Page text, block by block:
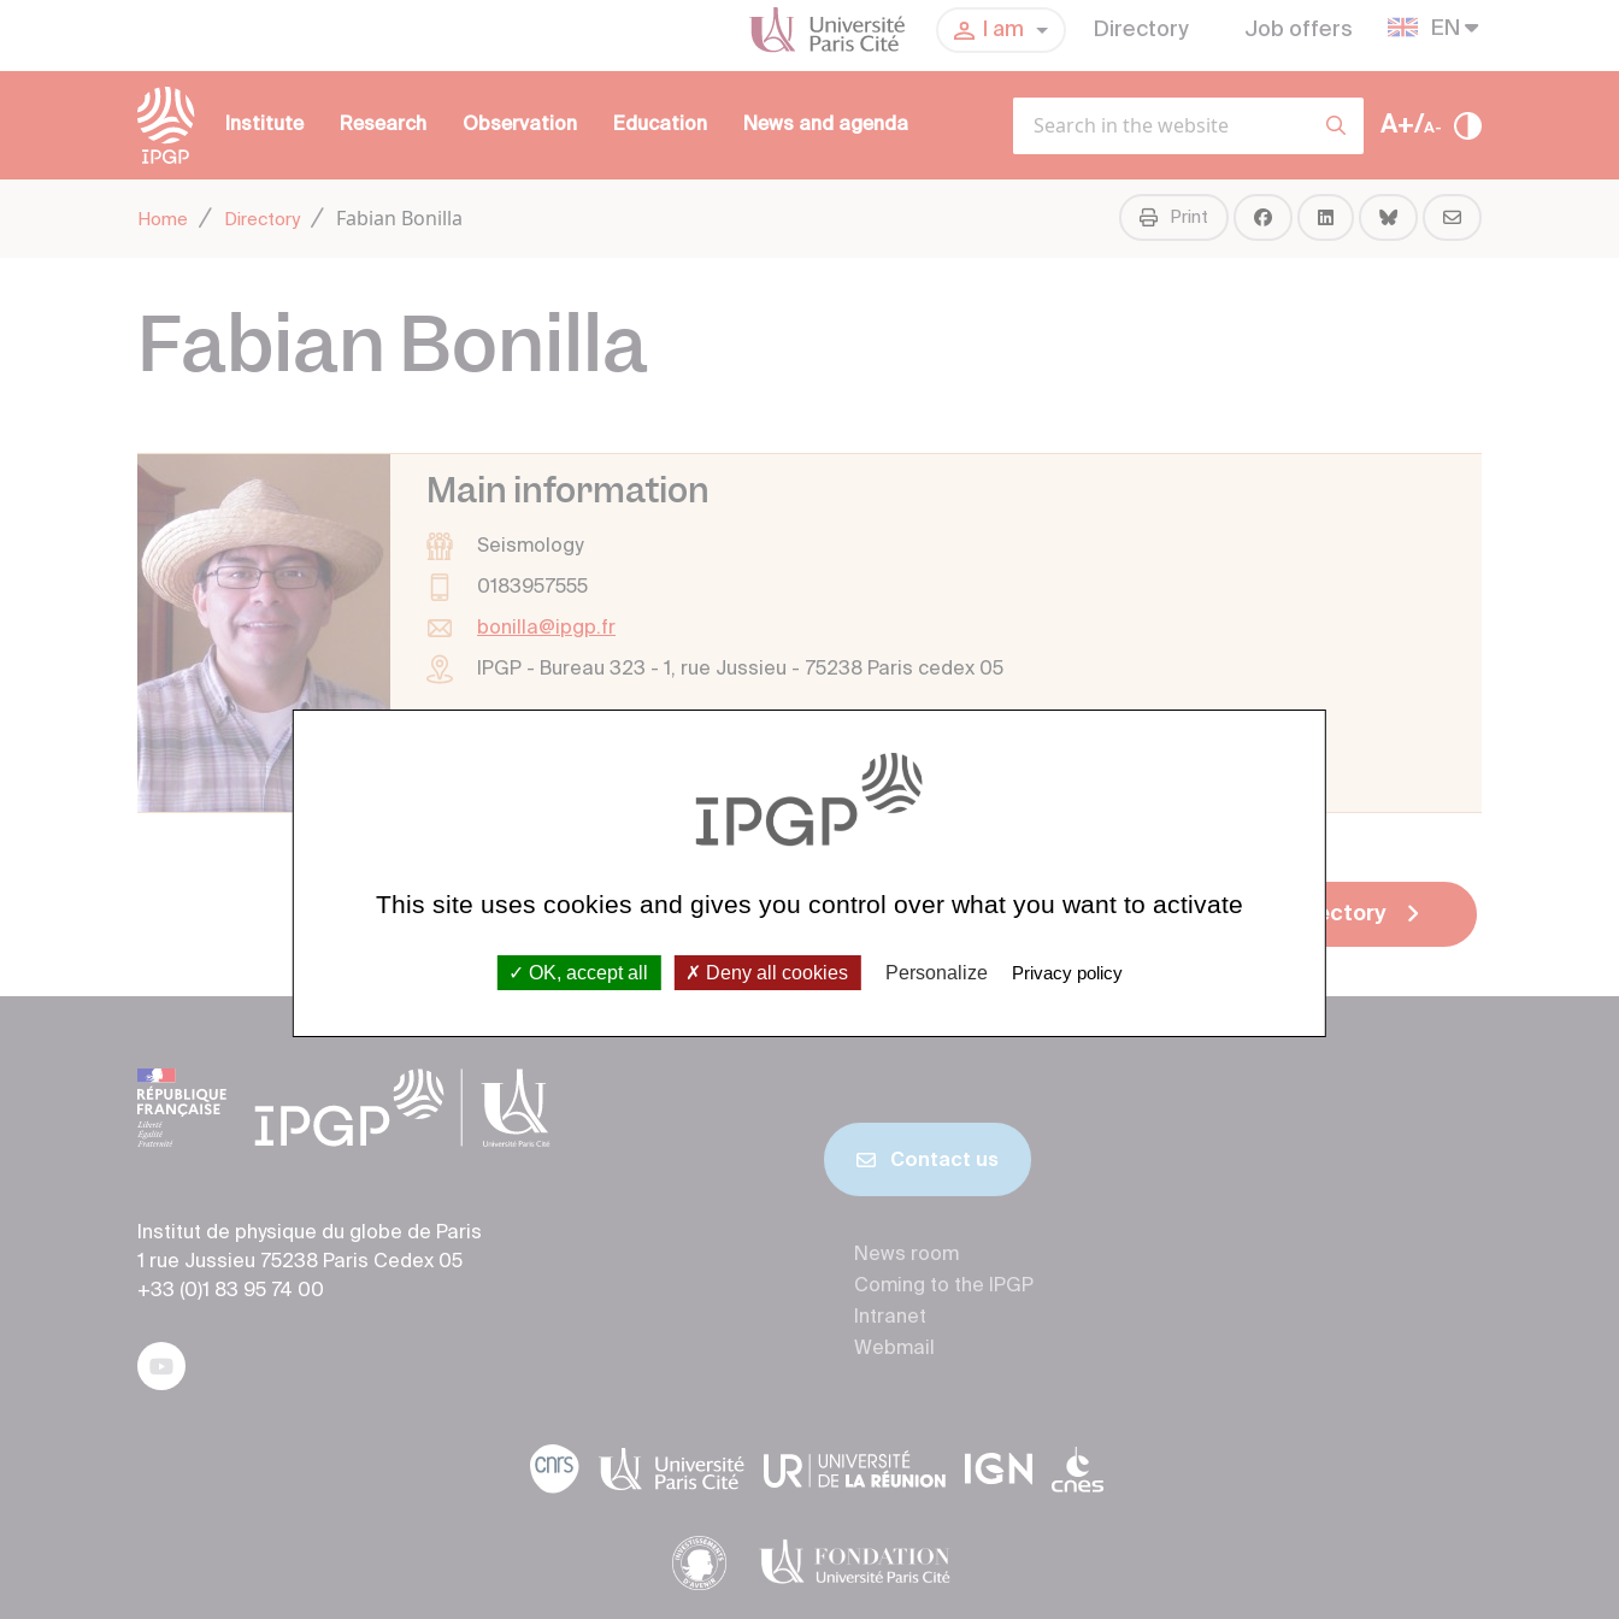
I am Directory Job offers EN
Institute Research Observation Education News and agenda A+/A-
Home Directory Fabian Bonilla Print
Fabian Bonilla
Main information
Seismology
0183957555
bonilla@ipgp.fr
IPGP - Bureau 323 - 1, rue Jussieu - 75238 Paris cedex 05
See all directory
Institut de physique du globe de Paris
1 rue Jussieu 75238 Paris Cedex 05
+33 (0)1 83 95 74 00
Contact us
News room
Coming to the IPGP
Intranet
Webmail
This site uses cookies and gives you control over what you want to activate
OK, accept all Deny all cookies Personalize Privacy policy